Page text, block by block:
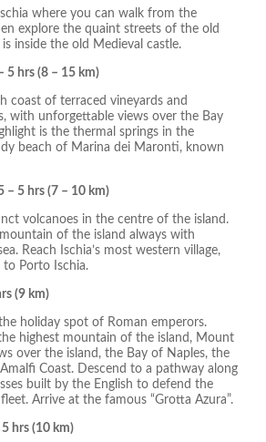
where you can walk from the
explore the quaint streets of the old
inside the old Medieval castle.
5 hrs (8 – 15 km)
coast of terraced vineyards and
with unforgettable views over the Bay
is the thermal springs in the
beach of Marina dei Maronti, known
– 5 hrs (7 – 10 km)
volcanoes in the centre of the island.
of the island always with
Reach Ischia’s most western village,
to Porto Ischia.
(9 km)
holiday spot of Roman emperors.
highest mountain of the island, Mount
over the island, the Bay of Naples, the
Coast. Descend to a pathway along
built by the English to defend the
Arrive at the famous “Grotta Azura”.
hrs (10 km)